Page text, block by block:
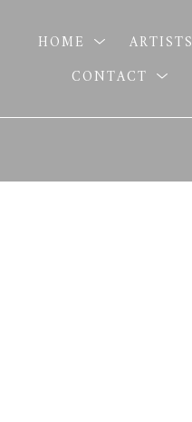
HOME ARTISTS
CONTACT